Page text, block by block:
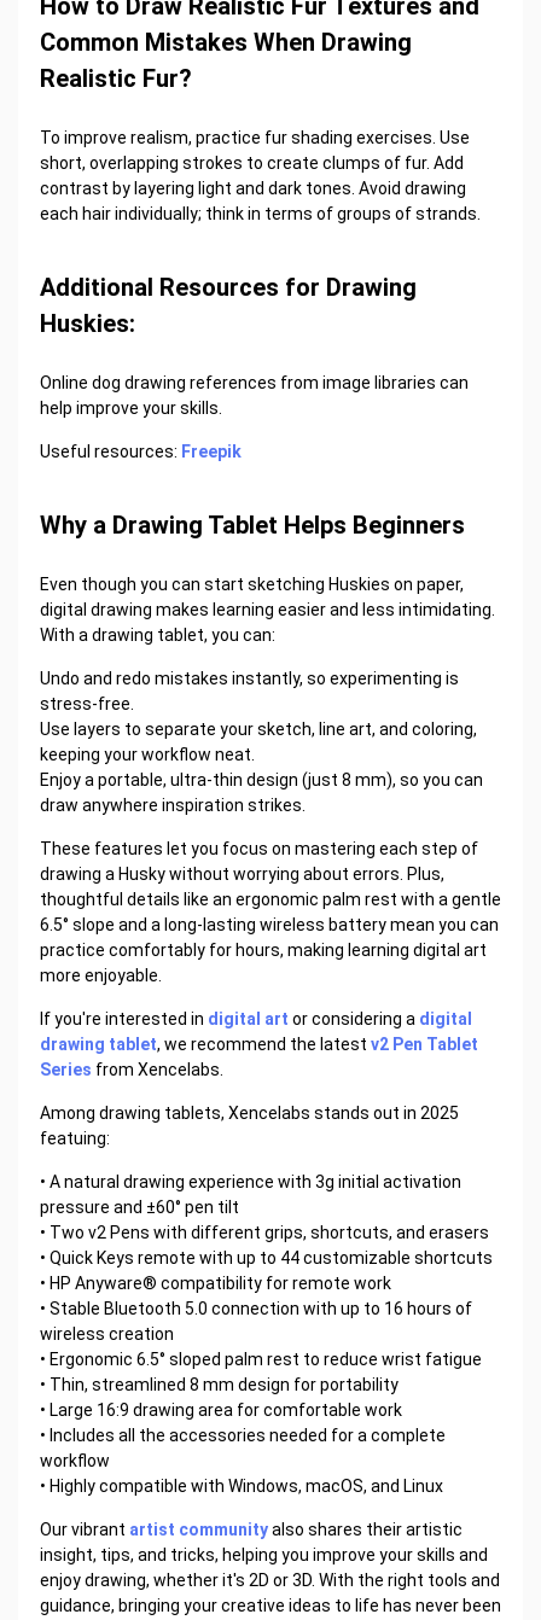
How to Draw Realistic Fur Textures and
Common Mistakes When Drawing
Realistic Fur?
To improve realism, practice fur shading exercises. Use
short, overlapping strokes to create clumps of fur. Add
contrast by layering light and dark tones. Avoid drawing
each hair individually; think in terms of groups of strands.
Additional Resources for Drawing
Huskies:
Online dog drawing references from image libraries can
help improve your skills.
Useful resources: Freepik
Why a Drawing Tablet Helps Beginners
Even though you can start sketching Huskies on paper,
digital drawing makes learning easier and less intimidating.
With a drawing tablet, you can:
Undo and redo mistakes instantly, so experimenting is
stress-free.
Use layers to separate your sketch, line art, and coloring,
keeping your workflow neat.
Enjoy a portable, ultra-thin design (just 8 mm), so you can
draw anywhere inspiration strikes.
These features let you focus on mastering each step of
drawing a Husky without worrying about errors. Plus,
thoughtful details like an ergonomic palm rest with a gentle
6.5° slope and a long-lasting wireless battery mean you can
practice comfortably for hours, making learning digital art
more enjoyable.
If you're interested in digital art or considering a digital
drawing tablet, we recommend the latest v2 Pen Tablet
Series from Xencelabs.
Among drawing tablets, Xencelabs stands out in 2025
featuing:
• A natural drawing experience with 3g initial activation
pressure and ±60° pen tilt
• Two v2 Pens with different grips, shortcuts, and erasers
• Quick Keys remote with up to 44 customizable shortcuts
• HP Anyware® compatibility for remote work
• Stable Bluetooth 5.0 connection with up to 16 hours of
wireless creation
• Ergonomic 6.5° sloped palm rest to reduce wrist fatigue
• Thin, streamlined 8 mm design for portability
• Large 16:9 drawing area for comfortable work
• Includes all the accessories needed for a complete
workflow
• Highly compatible with Windows, macOS, and Linux
Our vibrant artist communityalso shares their artistic
insight, tips, and tricks, helping you improve your skills and
enjoy drawing, whether it's 2D or 3D. With the right tools and
guidance, bringing your creative ideas to life has never been